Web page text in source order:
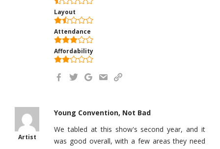
Layout
Attendance
Affordability
Artist
Young Convention, Not Bad
We tabled at this show's second year, and it
was good overall, with a few areas they need